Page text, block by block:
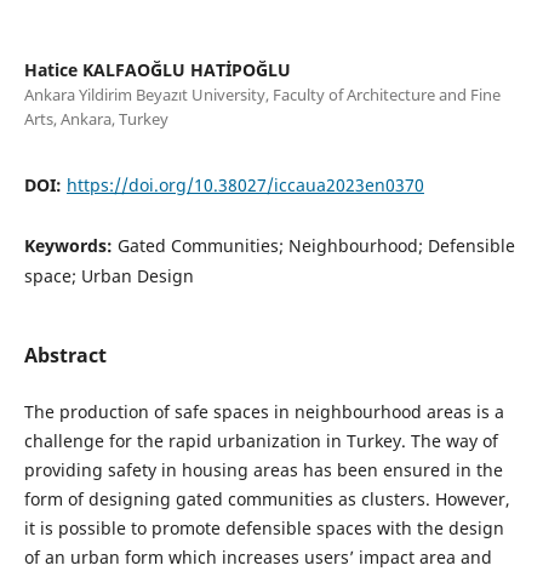
Hatice KALFAOĞLU HATİPOĞLU
Ankara Yildirim Beyazıt University, Faculty of Architecture and Fine
Arts, Ankara, Turkey
DOI: https://doi.org/10.38027/iccaua2023en0370
Keywords: Gated Communities; Neighbourhood; Defensible
space; Urban Design
Abstract
The production of safe spaces in neighbourhood areas is a
challenge for the rapid urbanization in Turkey. The way of
providing safety in housing areas has been ensured in the
form of designing gated communities as clusters. However,
it is possible to promote defensible spaces with the design
of an urban form which increases users’ impact area and